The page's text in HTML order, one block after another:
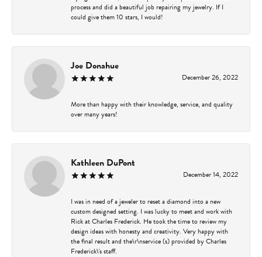
process and did a beautiful job repairing my jewelry. If I
could give them 10 stars, I would!
Joe Donahue
December 26, 2022
More than happy with their knowledge, service, and quality
over many years!
Kathleen DuPont
December 14, 2022
I was in need of a jeweler to reset a diamond into a new
custom designed setting. I was lucky to meet and work with
Rick at Charles Frederick. He took the time to review my
design ideas with honesty and creativity. Very happy with
the final result and the\r\nservice (s) provided by Charles
Frederick\'s staff.